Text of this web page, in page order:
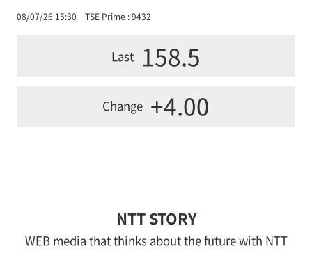
08/07/26 15:30 TSE Prime : 9432
Last 158.5
Change +4.00
NTT STORY
WEB media that thinks about the future with NTT